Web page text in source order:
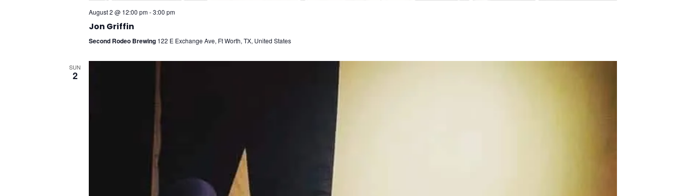
August 2 @ 12:00 pm-3:00 pm
Jon Griffin
Second Rodeo Brewing 122 E Exchange Ave, Ft Worth, TX, United States
SUN
2